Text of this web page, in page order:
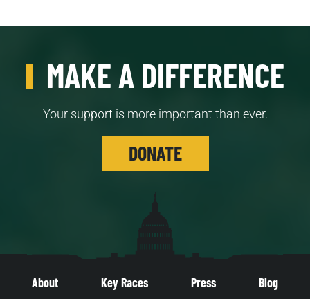
MAKE A DIFFERENCE
Your support is more important than ever.
DONATE
About Key Races Press Blog